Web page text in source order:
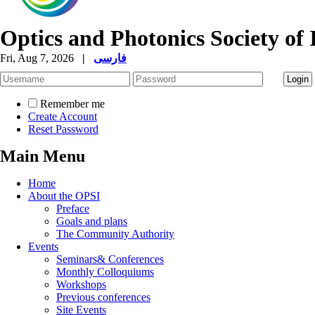
Optics and Photonics Society of
Fri, Aug 7, 2026 | فارسی
Remember me
Create Account
Reset Password
Main Menu
Home
About the OPSI
Preface
Goals and plans
The Community Authority
Events
Seminars& Conferences
Monthly Colloquiums
Workshops
Previous conferences
Site Events